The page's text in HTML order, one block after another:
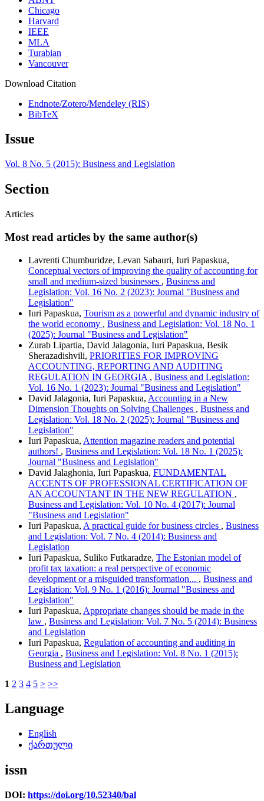
Chicago
Harvard
IEEE
MLA
Turabian
Vancouver
Download Citation
Endnote/Zotero/Mendeley (RIS)
BibTeX
Issue
Vol. 8 No. 5 (2015): Business and Legislation
Section
Articles
Most read articles by the same author(s)
Lavrenti Chumburidze, Levan Sabauri, Iuri Papaskua,
Conceptual vectors of improving the quality of accounting for
small and medium-sized businesses , Business and
Legislation: Vol. 16 No. 2 (2023): Journal "Business and
Legislation"
Iuri Papaskua, Tourism as a powerful and dynamic industry of
the world economy , Business and Legislation: Vol. 18 No. 1
(2025): Journal "Business and Legislation"
Zurab Lipartia, David Jalagonia, Iuri Papaskua, Besik
Sherazadishvili, PRIORITIES FOR IMPROVING
ACCOUNTING, REPORTING AND AUDITING
REGULATION IN GEORGIA , Business and Legislation:
Vol. 16 No. 1 (2023): Journal "Business and Legislation"
David Jalagonia, Iuri Papaskua, Accounting in a New
Dimension Thoughts on Solving Challenges , Business and
Legislation: Vol. 18 No. 2 (2025): Journal "Business and
Legislation"
Iuri Papaskua, Attention magazine readers and potential
authors! , Business and Legislation: Vol. 18 No. 1 (2025):
Journal "Business and Legislation"
David Jalaghonia, Iuri Papaskua, FUNDAMENTAL
ACCENTS OF PROFESSIONAL CERTIFICATION OF
AN ACCOUNTANT IN THE NEW REGULATION ,
Business and Legislation: Vol. 10 No. 4 (2017): Journal
"Business and Legislation"
Iuri Papaskua, A practical guide for business circles , Business
and Legislation: Vol. 7 No. 4 (2014): Business and
Legislation
Iuri Papaskua, Suliko Futkaradze, The Estonian model of
profit tax taxation: a real perspective of economic
development or a misguided transformation... , Business and
Legislation: Vol. 9 No. 1 (2016): Journal "Business and
Legislation"
Iuri Papaskua, Appropriate changes should be made in the
law , Business and Legislation: Vol. 7 No. 5 (2014): Business
and Legislation
Iuri Papaskua, Regulation of accounting and auditing in
Georgia , Business and Legislation: Vol. 8 No. 1 (2015):
Business and Legislation
1 2 3 4 5 > >>
Language
English
ქართული
issn
DOI: https://doi.org/10.52340/bal